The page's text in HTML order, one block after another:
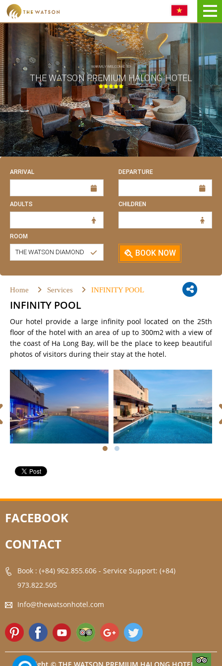
WARMLY WELCOME TO
THE WATSON PREMIUM HALONG HOTEL
Book NOW
ARRIVAL DEPARTURE
ADULTS CHILDREN
ROOM
THE WATSON DIAMOND BOOK NOW
Home Services INFINITY POOL
INFINITY POOL
Our hotel provide a large infinity pool located on the 25th
floor of the hotel with an area of ​​up to 300m2 with a view of
the coast of Ha Long Bay, will be the place to keep beautiful
photos of visitors during their stay at the hotel.
FACEBOOK
CONTACT
Book : (+84) 962.855.606 - Service Support: (+84)
973.822.505
Info@thewatsonhotel.com